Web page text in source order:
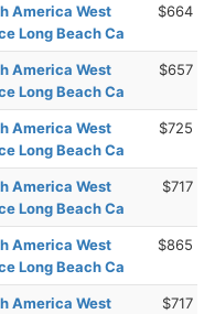
America West
Long Beach Ca
$664
America West
Long Beach Ca
$657
America West
Long Beach Ca
$725
America West
Long Beach Ca
$717
America West
Long Beach Ca
$865
America West
$717